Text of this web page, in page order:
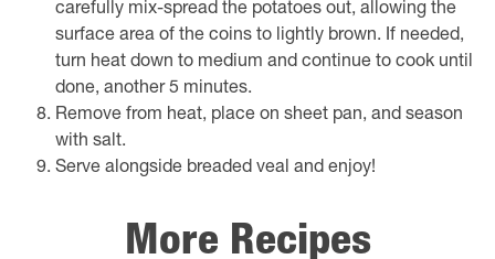
carefully mix-spread the potatoes out, allowing the
surface area of the coins to lightly brown. If needed,
turn heat down to medium and continue to cook until
done, another 5 minutes.
Remove from heat, place on sheet pan, and season
with salt.
Serve alongside breaded veal and enjoy!
More Recipes